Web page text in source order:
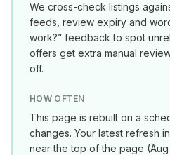
We cross-check listings
feeds, review expiry and
work?” feedback to spot
offers get extra manual
off.
HOW OFTEN
This page is rebuilt on a
changes. Your latest refresh
near the top of the page (